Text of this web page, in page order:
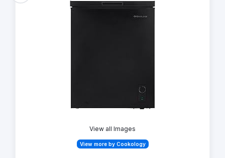
View all Images
View more by Cookology